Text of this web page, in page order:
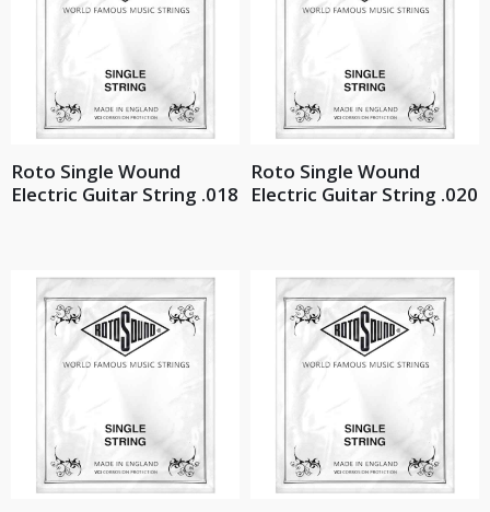
Roto Single Wound
Electric Guitar String .018
Roto Single Wound
Electric Guitar String .020